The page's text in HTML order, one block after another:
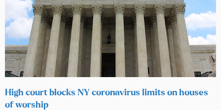
High court blocks NY coronavirus limits on houses
of worship